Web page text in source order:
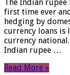
The Indian
first time ever
hedging by
currency loans
currency
Indian rupee …
Read More »